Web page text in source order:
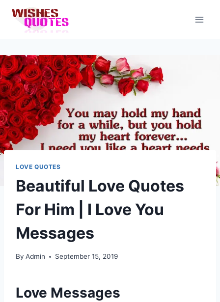
content
LOVE QUOTES
Beautiful Love Quotes
For Him | I Love You
Messages
By Admin September 15, 2019
Love Messages